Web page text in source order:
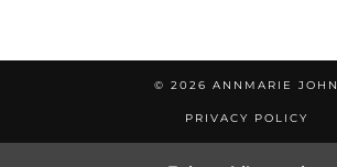
© 2026 ANNMARIE JOHN
PRIVACY POLICY